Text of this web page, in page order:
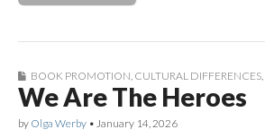
BOOK PROMOTION CULTURAL DIFFERENCES
We Are The Heroes
by Olga Werby • January 14, 2026